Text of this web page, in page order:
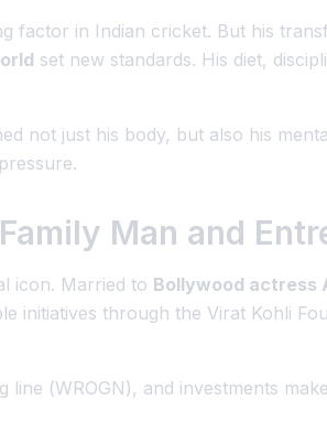
factor in Indian cricket. But his
set new standards. His diet,
not just his body, but also his
Man and
icon. Married to Bollywood actress
initiatives through the Virat Kohli
line (WROGN), and investments